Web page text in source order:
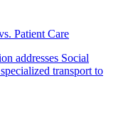
Patient Care